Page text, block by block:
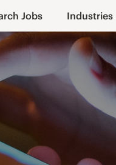
Jobs Industries